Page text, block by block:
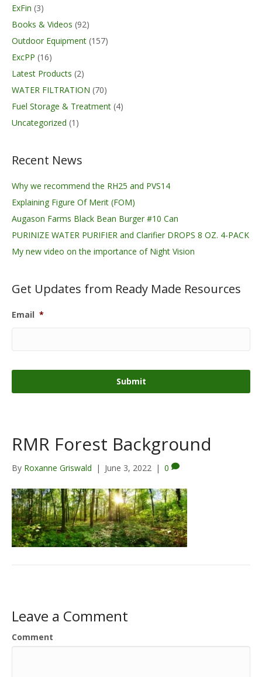
ExFin (3)
Books & Videos (92)
Outdoor Equipment (157)
ExcPP (16)
Latest Products (2)
WATER FILTRATION (70)
Fuel Storage & Treatment (4)
Uncategorized (1)
Recent News
Why we recommend the RH25 and PVS14
Explaining Figure Of Merit (FOM)
Augason Farms Black Bean Burger #10 Can
PURINIZE WATER PURIFIER and Clarifier DROPS 8 OZ. 4-PACK
My new video on the importance of Night Vision
Get Updates from Ready Made Resources
Email *
RMR Forest Background
By Roxanne Griswald | June 3, 2022 | 0
Leave a Comment
Comment